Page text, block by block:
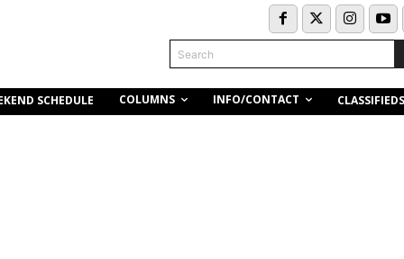
Search
SCHEDULE COLUMNS INFO/CONTACT CLASSIFIEDS